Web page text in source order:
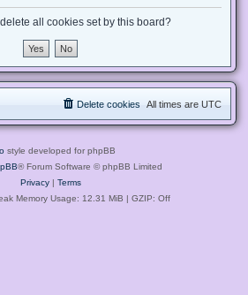
all cookies set by this board?
All times are UTC
Delete cookies
style developed for phpBB
® Forum Software © phpBB Limited
Privacy| Terms
Memory Usage: 12.31 MiB | GZIP: Off